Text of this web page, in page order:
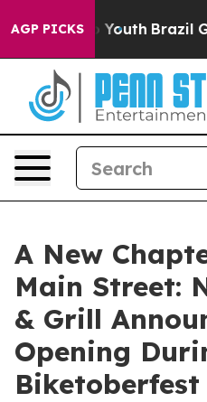
AGP PICKS
to Youth Brazil Gives
A New
Main Street:
& Grill
Opening
Biketoberfest